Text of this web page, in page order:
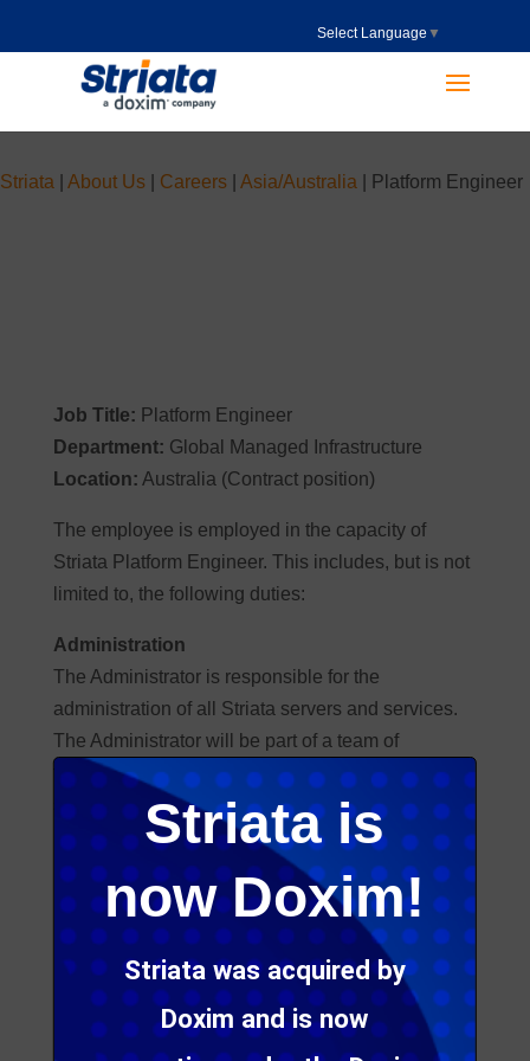
Select Language ▼
Striata is
now Doxim!
Striata was acquired by
Doxim and is now
Striata About Us Careers Asia/Australia Platform Engineer
Job Title: Platform Engineer
Department: Global Managed Infrastructure
Location: Australia (Contract position)
The employee is employed in the capacity of
Striata Platform Engineer. This includes, but is not
limited to, the following duties:
Administration
The Administrator is responsible for the
administration of all Striata servers and services.
The Administrator will be part of a team of
technicians and administrators that shares the
same responsibility. This includes:
Installing applications and operating systems.
Maintaining and updating applications and
operating systems.
Maintaining and monitoring the current Striata